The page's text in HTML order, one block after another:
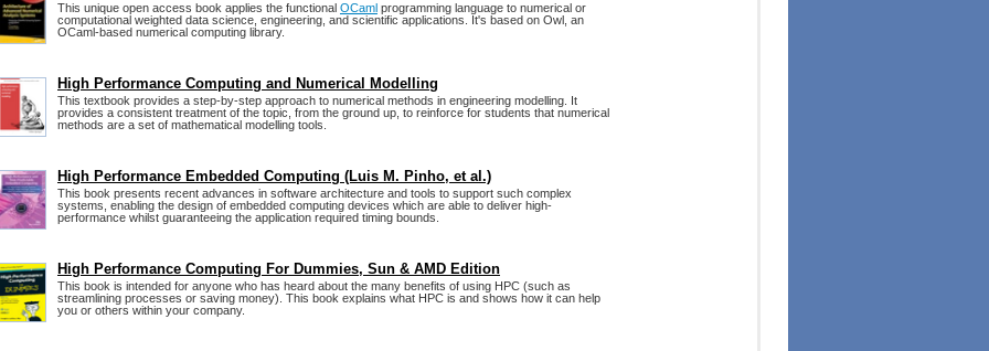
This unique open access book applies the functional OCaml programming language to numerical or
computational weighted data science, engineering, and scientific applications. It's based on Owl, an
OCaml-based numerical computing library.
High Performance Computing and Numerical Modelling
This textbook provides a step-by-step approach to numerical methods in engineering modelling. It
provides a consistent treatment of the topic, from the ground up, to reinforce for students that numerical
methods are a set of mathematical modelling tools.
High Performance Embedded Computing (Luis M. Pinho, et al.)
This book presents recent advances in software architecture and tools to support such complex
systems, enabling the design of embedded computing devices which are able to deliver high-
performance whilst guaranteeing the application required timing bounds.
High Performance Computing For Dummies, Sun & AMD Edition
This book is intended for anyone who has heard about the many benefits of using HPC (such as
streamlining processes or saving money). This book explains what HPC is and shows how it can help
you or others within your company.